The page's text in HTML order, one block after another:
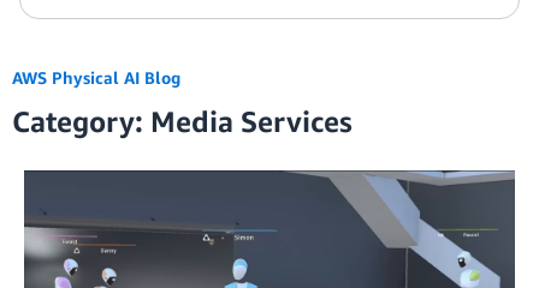
AWS Physical AI Blog
Category: Media Services